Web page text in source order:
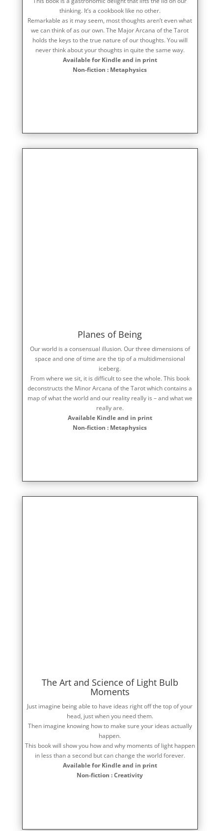
thinking. It’s a cookbook like no other.
Remarkable as it may seem, most thoughts aren’t even what
we can think of as our own. The Major Arcana of the Tarot
holds the keys to the true nature of our thoughts. You will
never think about your thoughts in quite the same way.
Available for Kindle and in print
Non-fiction : Metaphysics
Planes of Being
Our world is a consensual illusion. Our three dimensions of
space and one of time are the tip of a multidimensional
iceberg.
From where we sit, it is difficult to see the whole. This book
deconstructs the Minor Arcana of the Tarot which contains a
map of what the world and our reality really is – and what we
really are.
Available Kindle and in print
Non-fiction : Metaphysics
The Art and Science of Light Bulb
Moments
Just imagine being able to have ideas right off the top of your
head, just when you need them.
Then imagine knowing how to make sure your ideas actually
happen.
This book will show you how and why moments of light happen
in less than a second but can change the world forever.
Available for Kindle and in print
Non-fiction : Creativity